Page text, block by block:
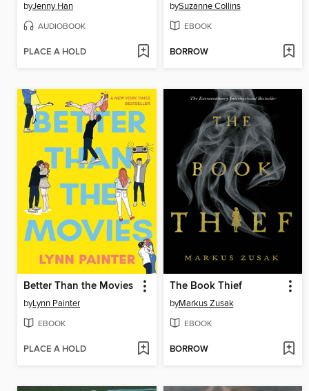
byJenny Han
AUDIOBOOK
PLACE A HOLD
bySuzanne Collins
EBOOK
BORROW
Better Than the Movies
byLynn Painter
EBOOK
PLACE A HOLD
The Book Thief
byMarkus Zusak
EBOOK
BORROW